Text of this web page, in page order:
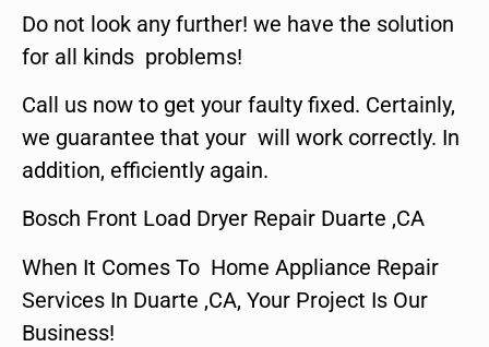
Do not look any further! we have the solution
for all kinds problems!
Call us now to get your faulty fixed. Certainly,
we guarantee that your will work correctly. In
addition, efficiently again.
Bosch Front Load Dryer Repair Duarte ,CA
When It Comes To Home Appliance Repair
Services In Duarte ,CA, Your Project Is Our
Business!